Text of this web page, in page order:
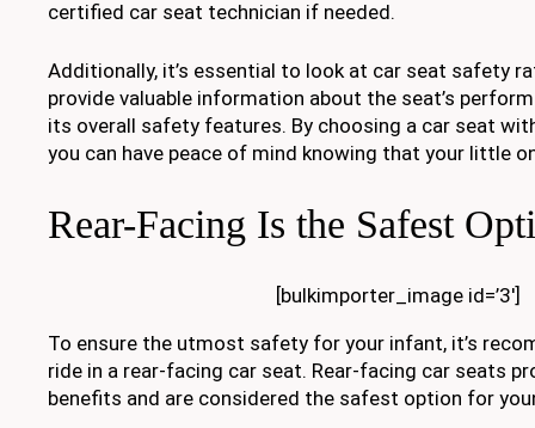
certified car seat technician if needed.
Additionally, it’s essential to look at car seat safety
provide valuable information about the seat’s
its overall safety features. By choosing a car seat
you can have peace of mind knowing that your little
Rear-Facing Is the Safest
[bulkimporter_image id=’3′]
To ensure the utmost safety for your infant, it’s
ride in a rear-facing car seat. Rear-facing car seats
benefits and are considered the safest option for